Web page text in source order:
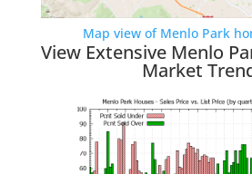
Map view of Menlo Park
View Extensive Menlo
Market